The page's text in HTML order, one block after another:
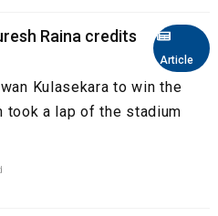
Article
Raina credits
Kulasekara to win the
took a lap of the stadium